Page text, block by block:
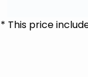
* This price